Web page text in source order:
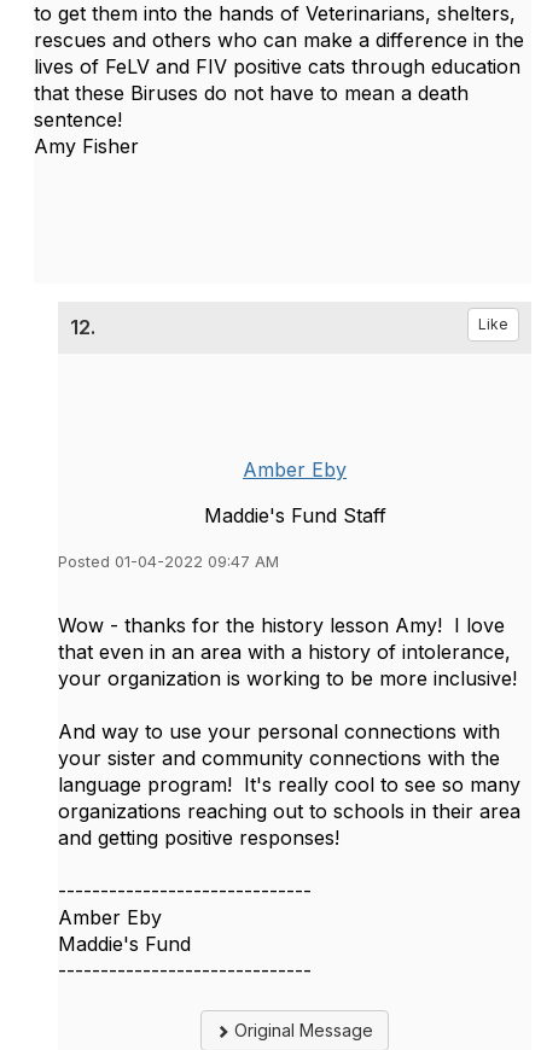
to get them into the hands of Veterinarians, shelters,
rescues and others who can make a difference in the
lives of FeLV and FIV positive cats through education
that these Biruses do not have to mean a death
sentence!
Amy Fisher
12. Like
Amber Eby
Maddie's Fund Staff
Posted 01-04-2022 09:47 AM
Wow - thanks for the history lesson Amy! I love
that even in an area with a history of intolerance,
your organization is working to be more inclusive!
And way to use your personal connections with
your sister and community connections with the
language program! It's really cool to see so many
organizations reaching out to schools in their area
and getting positive responses!
------------------------------
Amber Eby
Maddie's Fund
------------------------------
Original Message